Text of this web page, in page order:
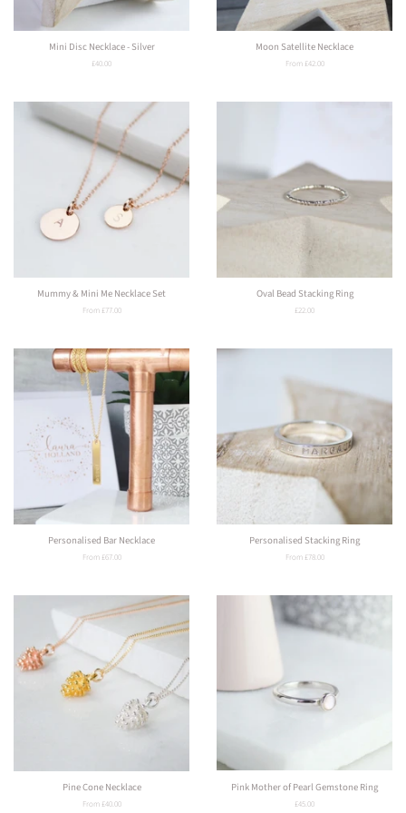
Mini Disc Necklace - Silver
Regular
£40.00
Moon Satellite Necklace
From £42.00
Mummy & Mini Me Necklace Set
From £77.00
Oval Bead Stacking Ring
Regular
£22.00
Personalised Bar Necklace
From £67.00
Personalised Stacking Ring
From £78.00
Pine Cone Necklace
From £40.00
Pink Mother of Pearl Gemstone Ring
Regular
£45.00